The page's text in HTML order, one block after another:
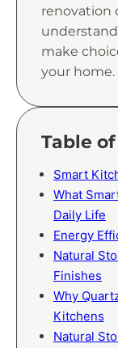
renovation
make
your home.
Table
Smart
What
Daily Life
Energy
Natural
Finishes
Why
Kitchens
Natural